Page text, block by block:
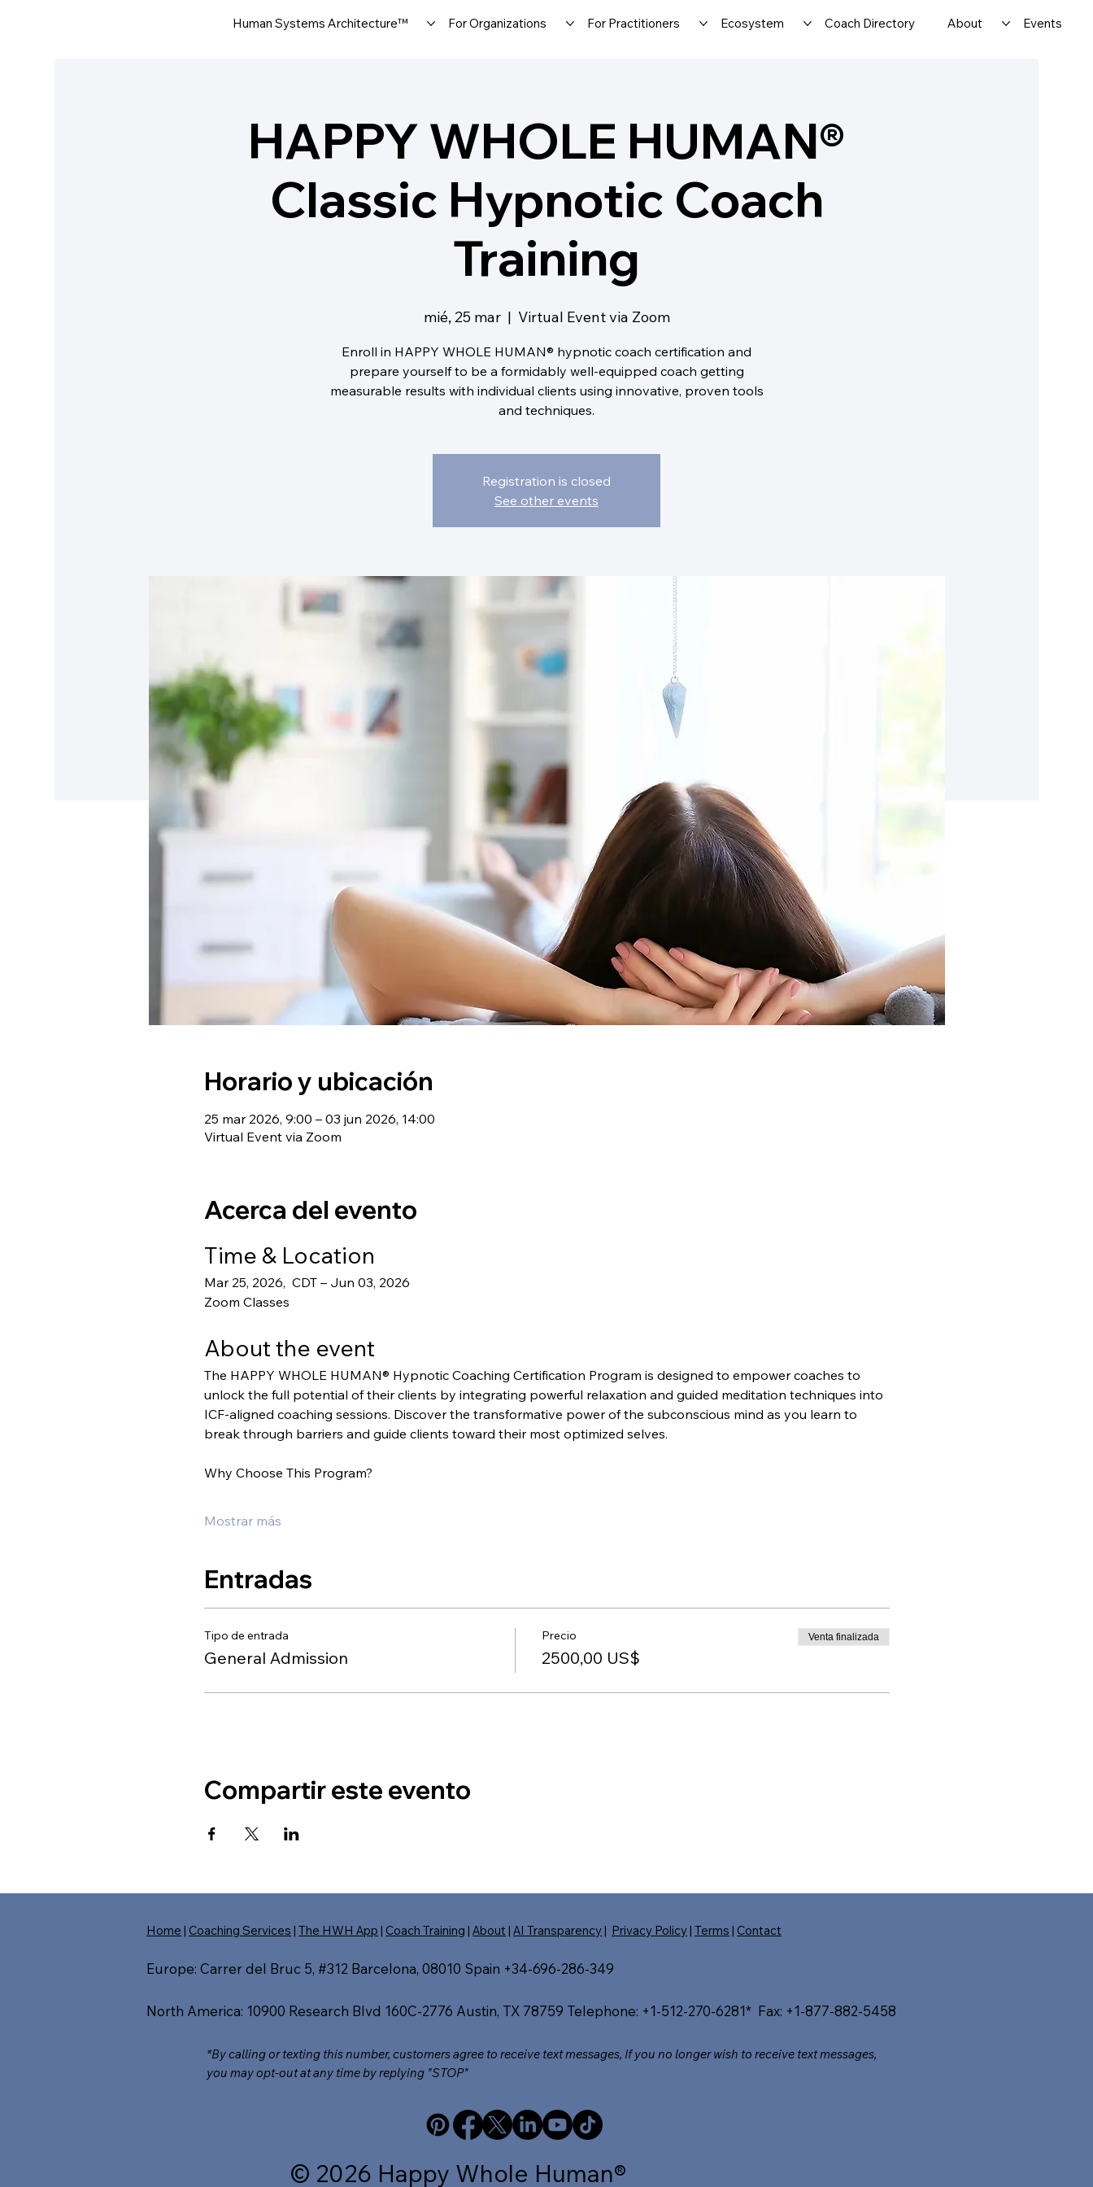
Human Systems Architecture™ For Organizations For Practitioners Ecosystem Coach Directory About Events
HAPPY WHOLE HUMAN®
Classic Hypnotic Coach
Training
mié, 25 mar
  |
Virtual Event via Zoom
Enroll in HAPPY WHOLE HUMAN® hypnotic coach certification and
prepare yourself to be a formidably well-equipped coach getting
measurable results with individual clients using innovative, proven tools
and techniques.
Registration is closed
See other events
Horario y ubicación
25 mar 2026, 9:00 – 03 jun 2026, 14:00
Virtual Event via Zoom
Acerca del evento
Time & Location
Mar 25, 2026,  CDT – Jun 03, 2026
Zoom Classes
About the event
The HAPPY WHOLE HUMAN® Hypnotic Coaching Certification Program is designed to empower coaches to
unlock the full potential of their clients by integrating powerful relaxation and guided meditation techniques into
ICF-aligned coaching sessions. Discover the transformative power of the subconscious mind as you learn to
break through barriers and guide clients toward their most optimized selves.
Why Choose This Program?
Mostrar más
Entradas
Tipo de entrada
General Admission
Precio
2500,00 US$
Venta finalizada
Compartir este evento
Home |Coaching Services |The HWH App |Coach Training |About |AI Transparency| Privacy Policy|Terms |Contact
Europe: Carrer del Bruc 5, #312 Barcelona, 08010 Spain +34-696-286-349
North America: 10900 Research Blvd 160C-2776 Austin, TX 78759 Telephone: +1-512-270-6281* Fax: +1-877-882-5458​
*By calling or texting this number, customers agree to receive text messages, If you no longer wish to receive text messages,
you may opt-out at any time by replying "STOP"​
© 2026 Happy Whole Human®